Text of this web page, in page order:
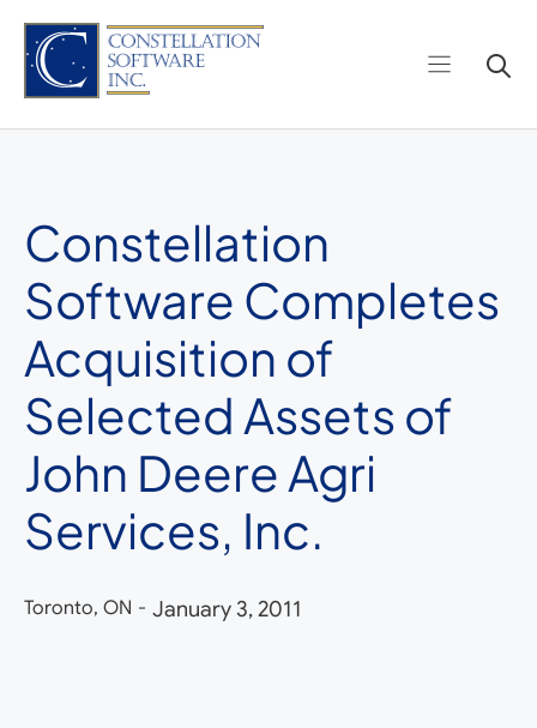
content
Constellation
Software Completes
Acquisition of
Selected Assets of
John Deere Agri
Services, Inc.
Toronto, ON - January 3, 2011